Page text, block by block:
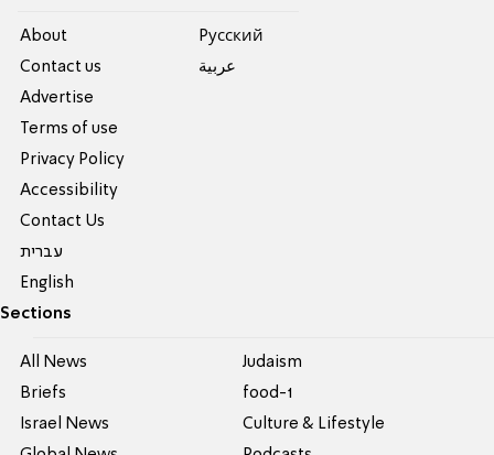
About
Contact us
Advertise
Terms of use
Privacy Policy
Accessibility
Contact Us
עברית
English
Pусский
عربية
Sections
All News
Briefs
Israel News
Judaism
food-1
Culture & Lifestyle